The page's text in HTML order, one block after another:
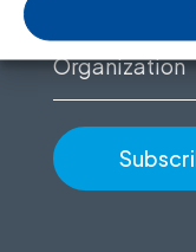
Organization